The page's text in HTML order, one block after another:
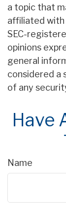
a topic that
affiliated with
SEC-
opinions
general
considered a
of any
Have
Name